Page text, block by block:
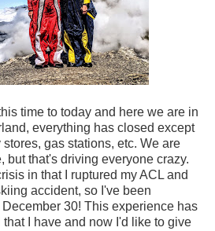
time to today and here we are in
everything has closed except
gas stations, etc. We are
but that's driving everyone crazy.
in that I ruptured my ACL and
accident, so I've been
30! This experience has
I have and now I'd like to give